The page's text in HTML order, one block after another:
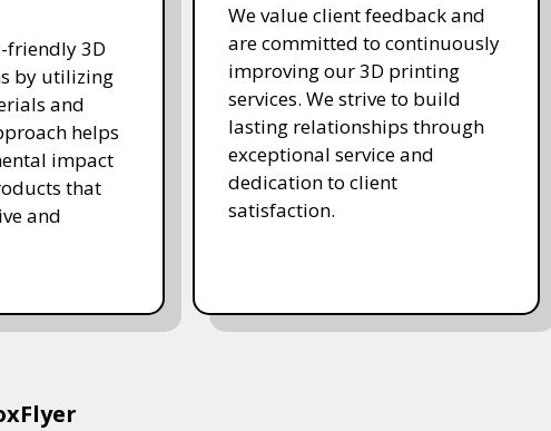
friendly 3D
by utilizing
and
helps
impact
that
and
We value client feedback and
are committed to continuously
improving our 3D printing
services. We strive to build
lasting relationships through
exceptional service and
dedication to client
satisfaction.